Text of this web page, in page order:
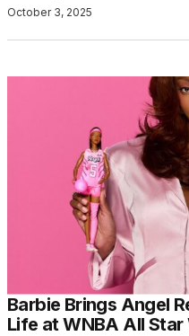
October 3, 2025
Barbie Brings Angel
Life at WNBA All Star